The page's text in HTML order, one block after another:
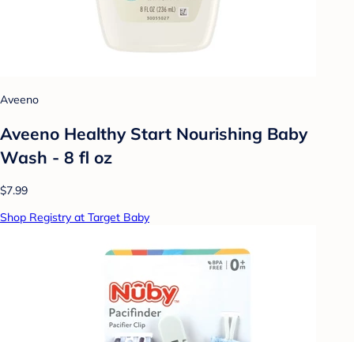
Aveeno
Aveeno Healthy Start Nourishing Baby
Wash - 8 fl oz
$7.99
Shop Registry at Target Baby